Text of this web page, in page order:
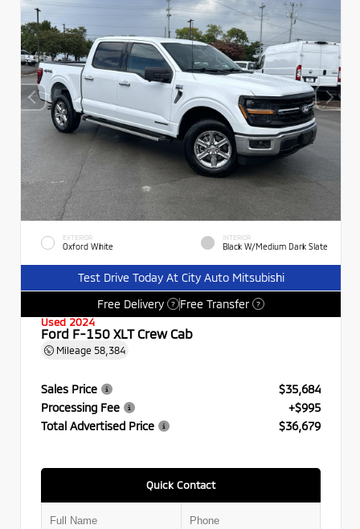
EXTERIOR
Oxford White
INTERIOR
Black W/Medium Dark Slate
Test Drive Today At City Auto Mitsubishi
Free Delivery
? Free Transfer ?
Used 2024
Ford F-150 XLT Crew Cab
Mileage 58,384
Sales Price
$35,684
Processing Fee
+$995
Total Advertised Price
$36,679
Quick Contact